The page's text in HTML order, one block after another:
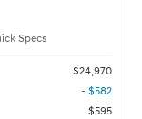
Specs
$24,970
- $582
$595